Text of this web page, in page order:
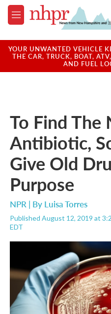
Skip to main content
M
e
u
YOUR UNWANTED VEHICLE
THE CAR, TRUCK, BOAT,
AND FUEL
To Find The
Antibiotic,
Give Old
Purpose
NPR | By Luisa Torres
Published August 12, 2019 at
EDT